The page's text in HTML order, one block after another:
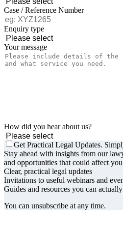
Case / Reference Number
Enquiry type
Your message
How did you hear about us?
Get Practical Legal Updates.
Stay ahead with insights from our
and opportunities that could affect
Clear, practical legal updates
Invitations to useful webinars and
Guides and resources you can
You can unsubscribe at any time.